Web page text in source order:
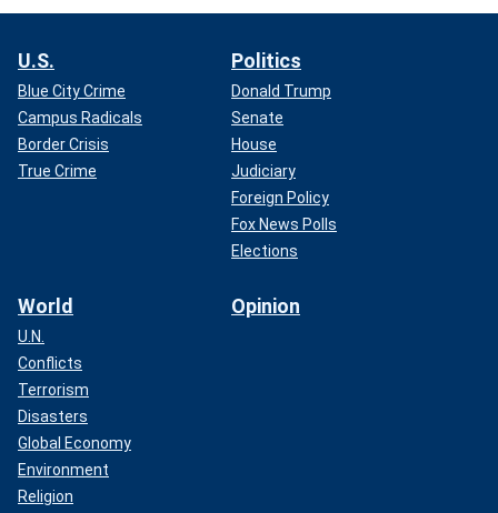
U.S.
Blue City Crime
Campus Radicals
Border Crisis
True Crime
Politics
Donald Trump
Senate
House
Judiciary
Foreign Policy
Fox News Polls
Elections
World
U.N.
Conflicts
Terrorism
Disasters
Global Economy
Environment
Religion
Opinion